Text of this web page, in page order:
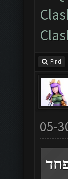
Find
05-